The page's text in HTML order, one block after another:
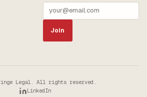
Join
Legal. All rights reserved.
LinkedIn